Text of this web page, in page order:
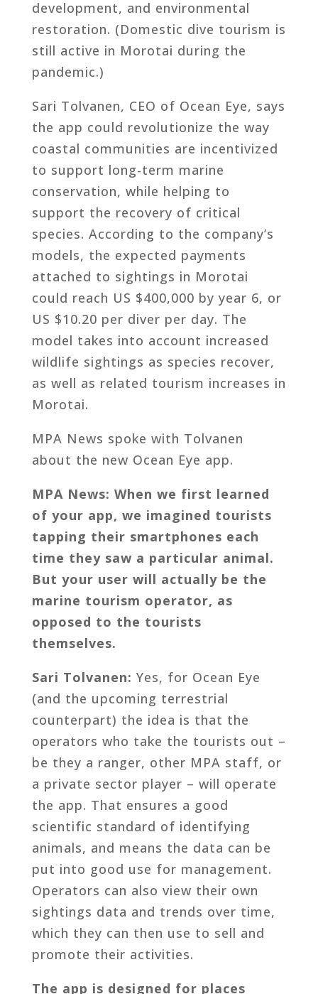
development, and environmental
restoration. (Domestic dive tourism is
still active in Morotai during the
pandemic.)
Sari Tolvanen, CEO of Ocean Eye, says
the app could revolutionize the way
coastal communities are incentivized
to support long-term marine
conservation, while helping to
support the recovery of critical
species. According to the company’s
models, the expected payments
attached to sightings in Morotai
could reach US $400,000 by year 6, or
US $10.20 per diver per day. The
model takes into account increased
wildlife sightings as species recover,
as well as related tourism increases in
Morotai.
MPA News spoke with Tolvanen
about the new Ocean Eye app.
MPA News: When we first learned
of your app, we imagined tourists
tapping their smartphones each
time they saw a particular animal.
But your user will actually be the
marine tourism operator, as
opposed to the tourists
themselves.
Sari Tolvanen: Yes, for Ocean Eye
(and the upcoming terrestrial
counterpart) the idea is that the
operators who take the tourists out –
be they a ranger, other MPA staff, or
a private sector player – will operate
the app. That ensures a good
scientific standard of identifying
animals, and means the data can be
put into good use for management.
Operators can also view their own
sightings data and trends over time,
which they can then use to sell and
promote their activities.
The app is designed for places